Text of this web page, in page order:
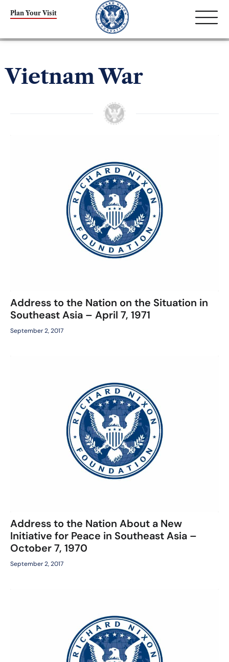
Plan Your Visit
Vietnam War
Address to the Nation on the Situation in
Southeast Asia – April 7, 1971
September 2, 2017
Address to the Nation About a New
Initiative for Peace in Southeast Asia –
October 7, 1970
September 2, 2017